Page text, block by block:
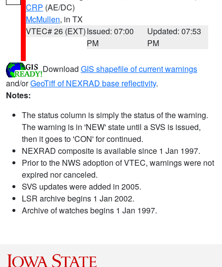
CRP (AE/DC)
McMullen, in TX
VTEC# 26 (EXT)Issued: 07:00
PM
Updated: 07:53
PM
Download GIS shapefile of current warnings
and/orGeoTiff of NEXRAD base reflectivity.
Notes:
The status column is simply the status of the warning.
The warning is in 'NEW' state until a SVS is issued,
then it goes to 'CON' for continued.
NEXRAD composite is available since 1 Jan 1997.
Prior to the NWS adoption of VTEC, warnings were not
expired nor canceled.
SVS updates were added in 2005.
LSR archive begins 1 Jan 2002.
Archive of watches begins 1 Jan 1997.